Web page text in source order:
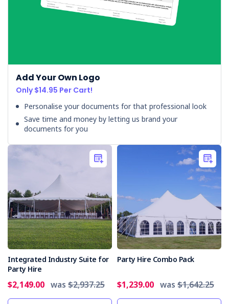
Integrated Industry Suite for
Party Hire
$2,149.00 was $2,937.25
Party Hire Combo Pack
$1,239.00 was $1,642.25
Add Your Own Logo
Only $14.95 Per Cart!
Personalise your documents for that professional look
Save time and money by letting us brand your
documents for you